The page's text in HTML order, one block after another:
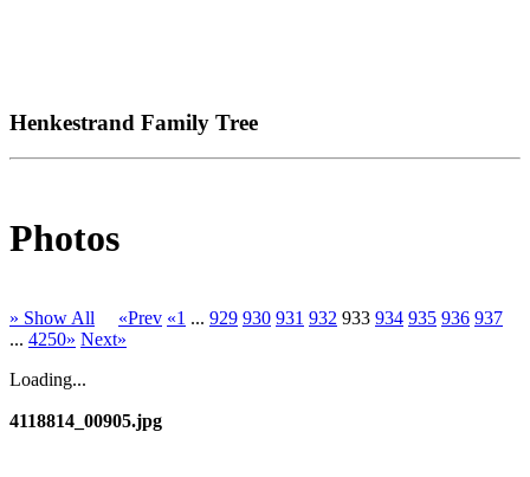
Henkestrand Family Tree
Photos
» Show All «Prev «1 ... 929 930 931 932 933 934 935 936 937
... 4250» Next»
Loading...
4118814_00905.jpg